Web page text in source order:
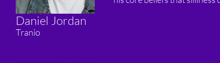
Daniel Jordan
Tranio